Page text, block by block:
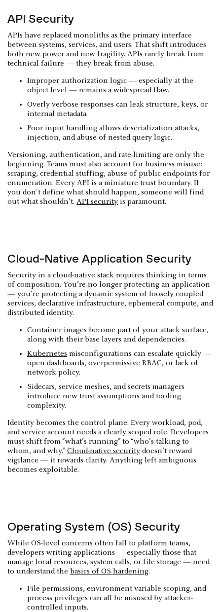
API Security
APIs have replaced monoliths as the primary interface
between systems, services, and users. That shift introduces
both new power and new fragility. APIs rarely break from
technical failure — they break from abuse.
Improper authorization logic — especially at the
object level — remains a widespread flaw.
Overly verbose responses can leak structure, keys, or
internal metadata.
Poor input handling allows deserialization attacks,
injection, and abuse of nested query logic.
Versioning, authentication, and rate-limiting are only the
beginning. Teams must also account for business misuse:
scraping, credential stuffing, abuse of public endpoints for
enumeration. Every API is a miniature trust boundary. If
you don't define what should happen, someone will find
out what shouldn’t. API security is paramount.
Cloud-Native Application Security
Security in a cloud-native stack requires thinking in terms
of composition. You’re no longer protecting an application
— you’re protecting a dynamic system of loosely coupled
services, declarative infrastructure, ephemeral compute, and
distributed identity.
Container images become part of your attack surface,
along with their base layers and dependencies.
Kubernetes misconfigurations can escalate quickly —
open dashboards, overpermissive RBAC, or lack of
network policy.
Sidecars, service meshes, and secrets managers
introduce new trust assumptions and tooling
complexity.
Identity becomes the control plane. Every workload, pod,
and service account needs a clearly scoped role. Developers
must shift from “what’s running” to “who’s talking to
whom, and why.” Cloud-native security doesn’t reward
vigilance — it rewards clarity. Anything left ambiguous
becomes exploitable.
Operating System (OS) Security
While OS-level concerns often fall to platform teams,
developers writing applications — especially those that
manage local resources, system calls, or file storage — need
to understand the basics of OS hardening.
File permissions, environment variable scoping, and
process privileges can all be misused by attacker-
controlled inputs.